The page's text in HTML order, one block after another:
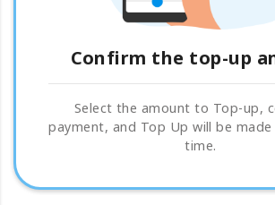
Confirm the top-up
Select the amount to Top-up,
payment, and Top Up will be
time.